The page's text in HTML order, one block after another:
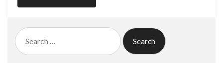
Search
for: